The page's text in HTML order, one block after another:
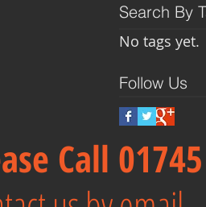
Search By
No tags yet.
Follow Us
Call